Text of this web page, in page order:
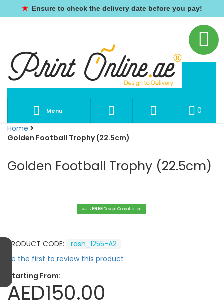
★ Ensure to check the delivery date before you pay!
Menu
0
Home
Golden Football Trophy (22.5cm)
Golden Football Trophy (22.5cm)
Get a FREEDesign Consultation
PRODUCT CODE:
rash_1255-A2
Be the first to review this product
Starting From:
AED150.00